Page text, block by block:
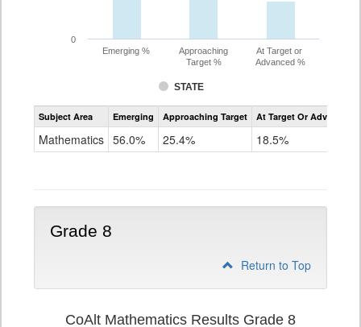
STATE
Emerging %
Approaching
Target %
At Target or
Advanced %
0
Assessment
CoAlt
Subject Area Emerging Approaching Target At Target Or Advanced
Mathematics 56.0% 25.4% 18.5%
Grade 8
Return to Top
CoAlt Mathematics Results Grade 8